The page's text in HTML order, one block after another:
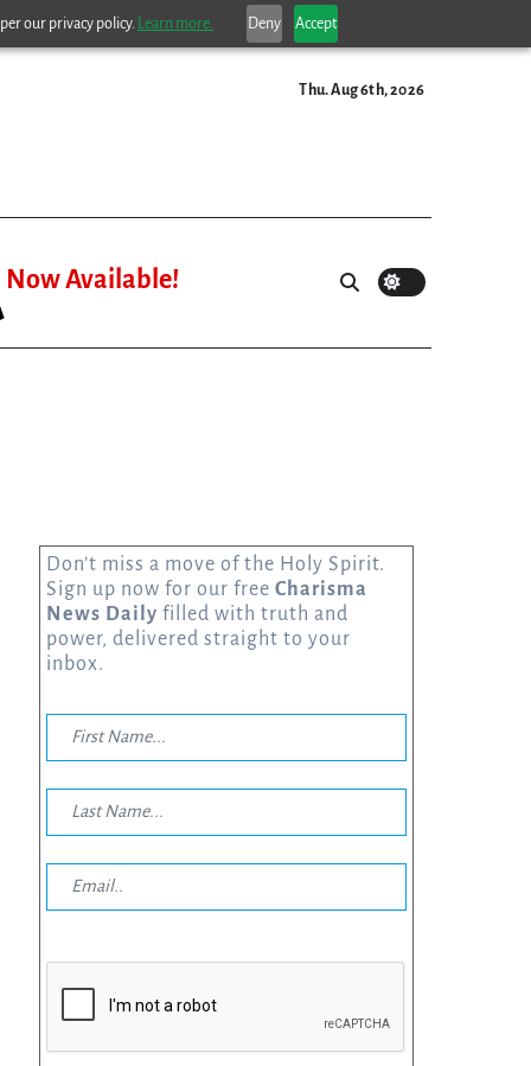
our privacy policy. Learn more. Deny Accept
Thu. Aug 6th, 2026
Now Available!
Don’t miss a move of the Holy Spirit.
Sign up now for our free Charisma
News Daily filled with truth and
power, delivered straight to your
inbox.